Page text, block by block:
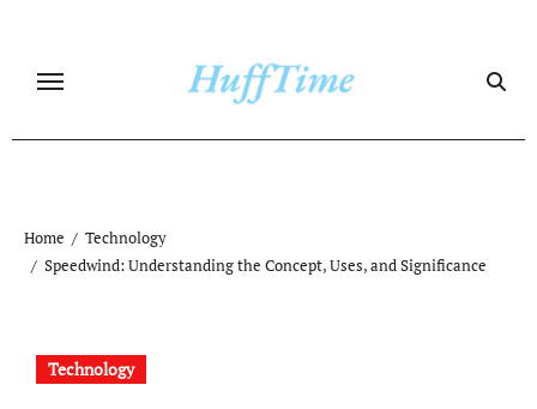
content
Home
Technology
Speedwind: Understanding the Concept, Uses, and Significance
Technology